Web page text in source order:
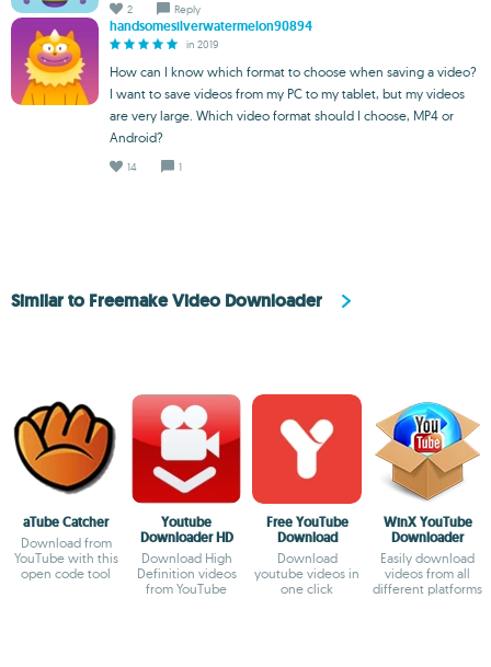
2 Reply
handsomesilverwatermelon90894
in 2019
How can I know which format to choose when saving a video?
I want to save videos from my PC to my tablet, but my videos
are very large. Which video format should I choose, MP4 or
Android?
14 1
Similar to Freemake Video Downloader
aTube Catcher
Download from
YouTube with this
open code tool
Youtube
Downloader HD
Download High
Definition videos
from YouTube
Free YouTube
Download
Download
youtube videos in
one click
WinX YouTube
Downloader
Easily download
videos from all
different platforms